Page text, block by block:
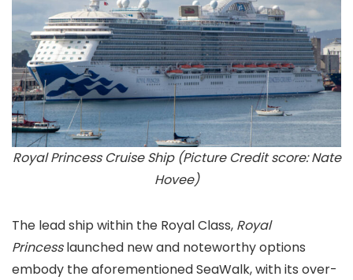
Royal Princess Cruise Ship (Picture Credit score: Nate
Hovee)
The lead ship within the Royal Class, Royal
Princesslaunched new and noteworthy options
embody the aforementioned SeaWalk, with its over-